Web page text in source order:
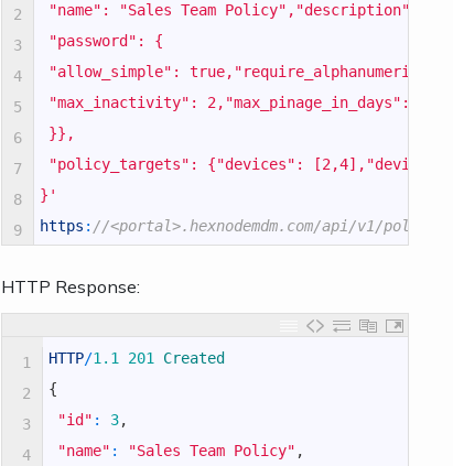
2
3
4
5
6
7
8
9
"name": "Sales Team Policy","description":
"password": {
"allow_simple": true,"require_alphanumeric":
"max_inactivity": 2,"max_pinage_in_days":
}},
"policy_targets": {"devices":
}'
https : //<portal>.hexnodemdm.com/api/v1/policy/ -
HTTP Response:
1
2
3
4
HTTP/1.1 201
Created
{
"id" : 3,
"name" : "Sales Team Policy" ,